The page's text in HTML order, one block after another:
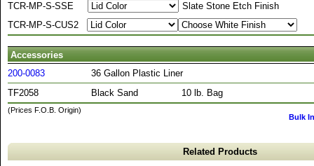
TCR-MP-S-SSE
Slate Stone Etch Finish
TCR-MP-S-CUS2
Accessories
200-0083
36 Gallon Plastic Liner
TF2058
Black Sand 10 lb. Bag
(Prices F.O.B. Origin)
Bulk
Related Products